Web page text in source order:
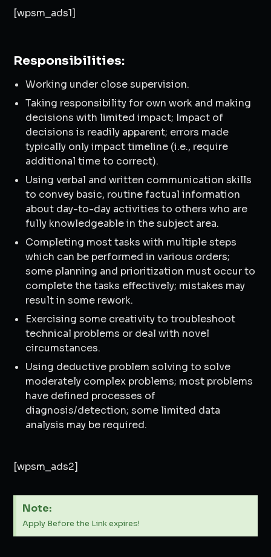
[wpsm_ads1]
Responsibilities:
Working under close supervision.
Taking responsibility for own work and making
decisions with limited impact; Impact of
decisions is readily apparent; errors made
typically only impact timeline (i.e., require
additional time to correct).
Using verbal and written communication skills
to convey basic, routine factual information
about day-to-day activities to others who are
fully knowledgeable in the subject area.
Completing most tasks with multiple steps
which can be performed in various orders;
some planning and prioritization must occur to
complete the tasks effectively; mistakes may
result in some rework.
Exercising some creativity to troubleshoot
technical problems or deal with novel
circumstances.
Using deductive problem solving to solve
moderately complex problems; most problems
have defined processes of
diagnosis/detection; some limited data
analysis may be required.
[wpsm_ads2]
Note:
Apply Before the Link expires!